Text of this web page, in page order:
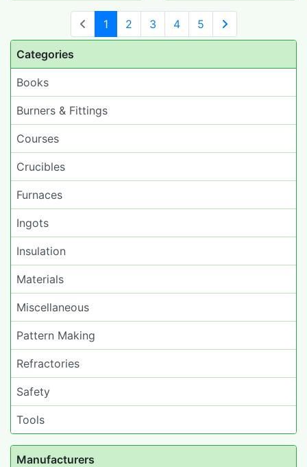
1(current)
2 3 4
5
Next Page
Categories
Books
Burners & Fittings
Courses
Crucibles
Furnaces
Ingots
Insulation
Materials
Miscellaneous
Pattern Making
Refractories
Safety
Tools
Manufacturers